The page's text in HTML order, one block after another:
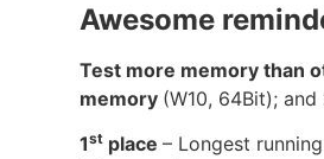
Awesome
Test more memory than
memory (W10, 64Bit); and
1st place– Longest